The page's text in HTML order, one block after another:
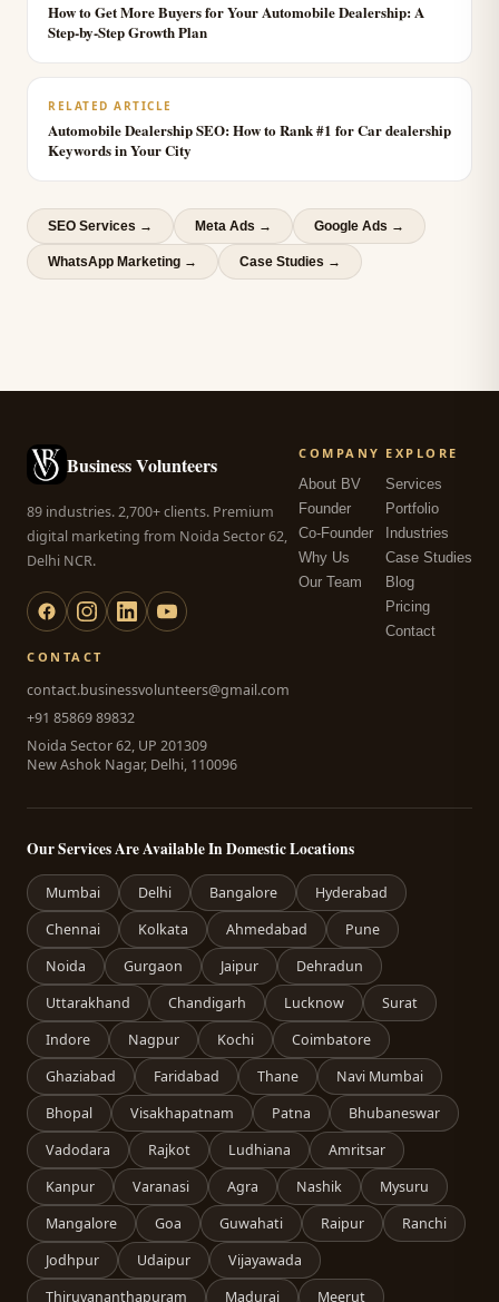
How to Get More Buyers for Your Automobile Dealership: A
Step-by-Step Growth Plan
RELATED ARTICLE
Automobile Dealership SEO: How to Rank #1 for Car dealership
Keywords in Your City
SEO Services → Meta Ads → Google Ads →
WhatsApp Marketing → Case Studies →
Business Volunteers
89 industries. 2,700+ clients. Premium
digital marketing from Noida Sector 62,
Delhi NCR.
COMPANY
About BV
Founder
Co-Founder
Why Us
Our Team
EXPLORE
Services
Portfolio
Industries
Case Studies
Blog
Pricing
Contact
CONTACT
contact.businessvolunteers@gmail.com
+91 85869 89832
Noida Sector 62, UP 201309
New Ashok Nagar, Delhi, 110096
Our Services Are Available In Domestic Locations
Mumbai Delhi Bangalore
Hyderabad
Chennai
Kolkata Ahmedabad
Pune
Noida
Gurgaon Jaipur
Dehradun
Uttarakhand
Chandigarh Lucknow
Surat
Indore
Nagpur Kochi
Coimbatore
Ghaziabad
Faridabad Thane
Navi Mumbai
Bhopal
Visakhapatnam Patna
Bhubaneswar
Vadodara
Rajkot Ludhiana
Amritsar
Kanpur
Varanasi Agra Nashik
Mysuru
Mangalore
Goa Guwahati Raipur
Ranchi
Jodhpur
Udaipur
Vijayawada
Thiruvananthapuram
Madurai Meerut